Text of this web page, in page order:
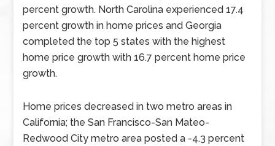
percent growth. North Carolina experienced 17.4
percent growth in home prices and Georgia
completed the top 5 states with the highest
home price growth with 16.7 percent home price
growth.
Home prices decreased in two metro areas in
California; the San Francisco-San Mateo-
Redwood City metro area posted a -4.3 percent